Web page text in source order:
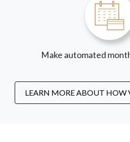
Make automated
LEARN MORE ABOUT HOW